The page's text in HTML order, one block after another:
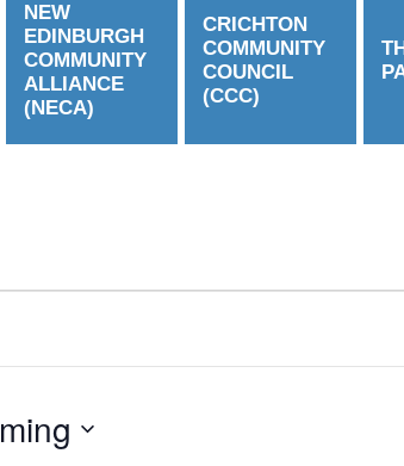
NEW
EDINBURGH
COMMUNITY
ALLIANCE
(NECA)
CRICHTON
COMMUNITY
COUNCIL
(CCC)